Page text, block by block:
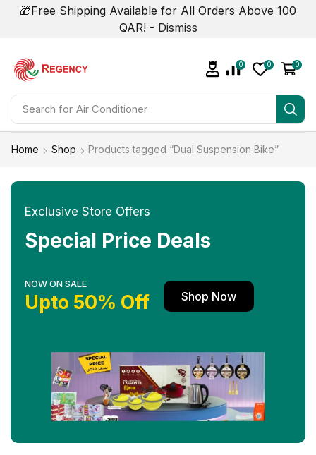
🎁Free Shipping Available for All Orders Above 100
QAR! - Dismiss
Search for Air Conditioner
0 0 0
Home Shop Products tagged “Dual Suspension Bike”
Exclusive Store Offers
Special Price Deals
NOW ON SALE
Upto 50% Off Shop Now